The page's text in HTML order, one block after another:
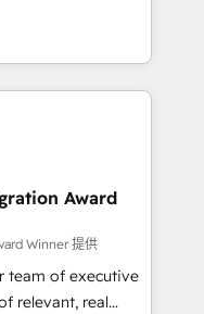
We have
offer
development, and
that can help you
your teams to
and improve user
results.
your
🌐 Website design
HubSpot
teams to be
services using
process for
Award
Winner 提供
team of executive
relevant, real